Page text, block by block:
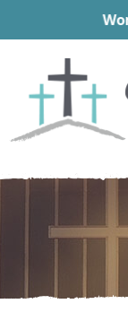
primary
navigation
main
content
footer